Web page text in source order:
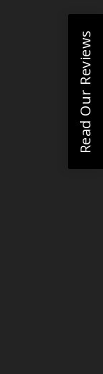
Read Our Reviews